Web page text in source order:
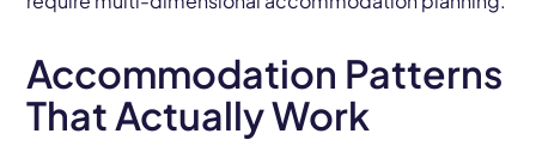
Accommodation Patterns
That Actually Work